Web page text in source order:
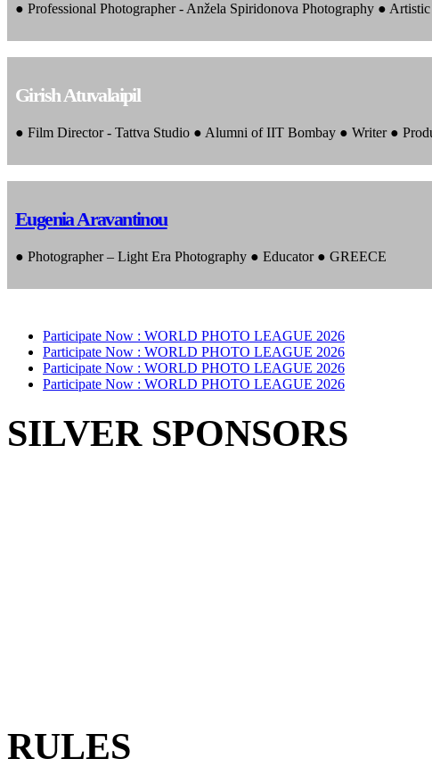
● Professional Photographer - Anžela Spiridonova Photography ●
Girish Atuvalaipil
● Film Director - Tattva Studio ● Alumni of IIT Bombay ● Writer ●
Eugenia Aravantinou
● Photographer – Light Era Photography ● Educator ● GREECE
Participate Now : WORLD PHOTO LEAGUE 2026
Participate Now : WORLD PHOTO LEAGUE 2026
Participate Now : WORLD PHOTO LEAGUE 2026
Participate Now : WORLD PHOTO LEAGUE 2026
SILVER SPONSORS
RULES